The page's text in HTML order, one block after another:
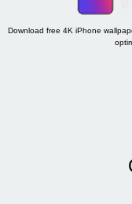
Download free 4K iPhone